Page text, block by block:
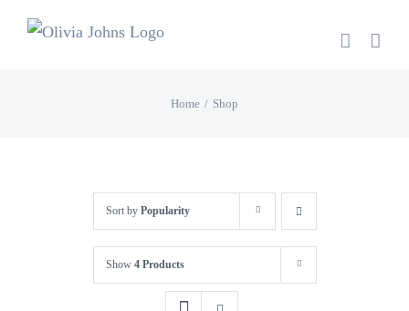
Home Shop
Sort by Popularity
Show 4 Products